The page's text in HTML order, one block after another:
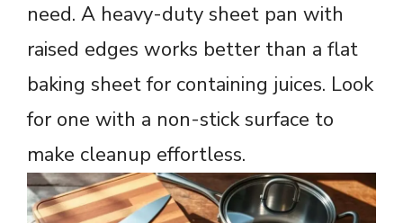
need. A heavy-duty sheet pan with
raised edges works better than a flat
baking sheet for containing juices. Look
for one with a non-stick surface to
make cleanup effortless.